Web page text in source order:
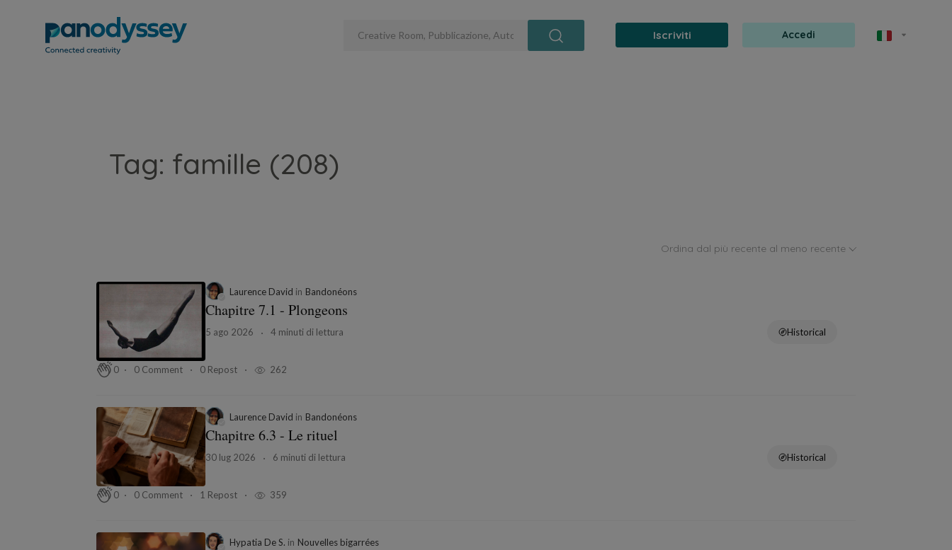
Iscriviti Accedi
Tag: famille (208)
Ordina dal più recente al meno recente
Laurence David in Bandonéons
Chapitre 7.1 - Plongeons
5 ago 2026 4 minuti di lettura Historical
0 0 Comment 0 Repost 262
Laurence David in Bandonéons
Chapitre 6.3 - Le rituel
30 lug 2026 6 minuti di lettura Historical
0 0 Comment 1 Repost 359
Hypatia De S. in Nouvelles bigarrées